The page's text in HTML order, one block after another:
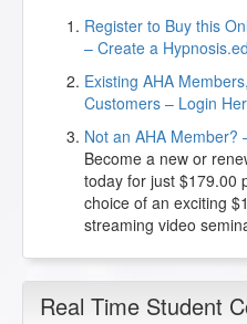
Register to Buy this
– Create a
Existing AHA
Customers – Login
Not an AHA Member?
Become a new or
today for just $179.00
choice of an exciting
streaming video
Real Time Student